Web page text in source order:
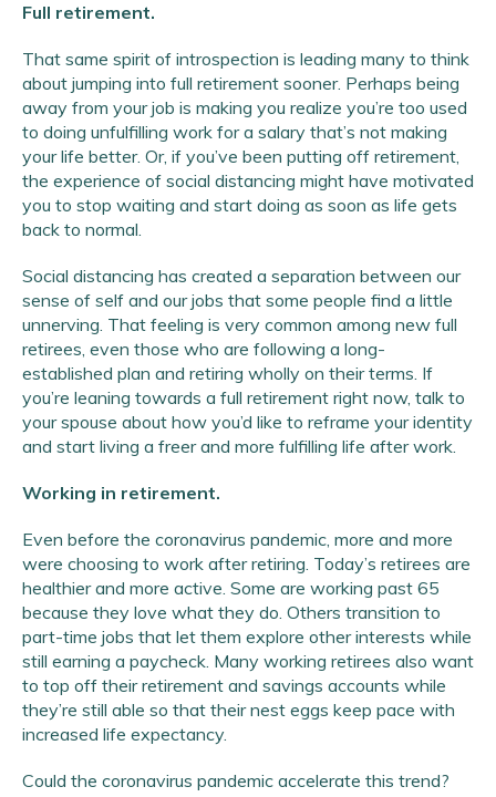
Full retirement.
That same spirit of introspection is leading many to think
about jumping into full retirement sooner. Perhaps being
away from your job is making you realize you’re too used
to doing unfulfilling work for a salary that’s not making
your life better. Or, if you’ve been putting off retirement,
the experience of social distancing might have motivated
you to stop waiting and start doing as soon as life gets
back to normal.
Social distancing has created a separation between our
sense of self and our jobs that some people find a little
unnerving. That feeling is very common among new full
retirees, even those who are following a long-
established plan and retiring wholly on their terms. If
you’re leaning towards a full retirement right now, talk to
your spouse about how you’d like to reframe your identity
and start living a freer and more fulfilling life after work.
Working in retirement.
Even before the coronavirus pandemic, more and more
were choosing to work after retiring. Today’s retirees are
healthier and more active. Some are working past 65
because they love what they do. Others transition to
part-time jobs that let them explore other interests while
still earning a paycheck. Many working retirees also want
to top off their retirement and savings accounts while
they’re still able so that their nest eggs keep pace with
increased life expectancy.
Could the coronavirus pandemic accelerate this trend?